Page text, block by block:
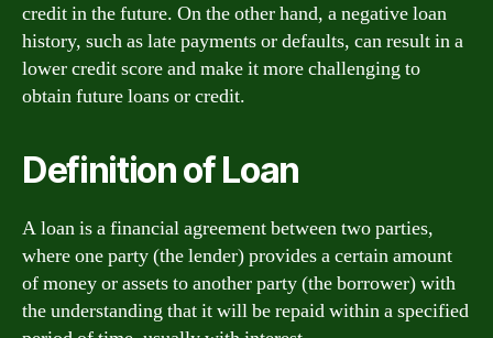
credit in the future. On the other hand, a negative loan
history, such as late payments or defaults, can result in a
lower credit score and make it more challenging to
obtain future loans or credit.
Definition of Loan
A loan is a financial agreement between two parties,
where one party (the lender) provides a certain amount
of money or assets to another party (the borrower) with
the understanding that it will be repaid within a specified